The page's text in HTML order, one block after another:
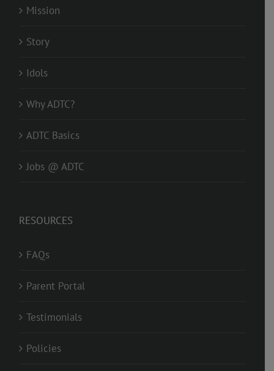
Mission
Story
Idols
Why ADTC?
ADTC Basics
Jobs @ ADTC
RESOURCES
FAQs
Parent Portal
Testimonials
Policies